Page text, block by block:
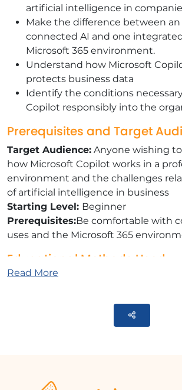
artificial intelligence in
Make the difference between
connected AI and one
Microsoft 365 environment.
Understand how Microsoft
protects business data
Identify the conditions
Copilot responsibly into the
Prerequisites and Target
Target Audience: Anyone wishing
how Microsoft Copilot works in a
environment and the challenges
of artificial intelligence in business
Starting Level: Beginner
Prerequisites:Be comfortable with
uses and the Microsoft 365
Educational Methods Used
E-learning Modules:
Documents and other supports:
Read More
Parteger